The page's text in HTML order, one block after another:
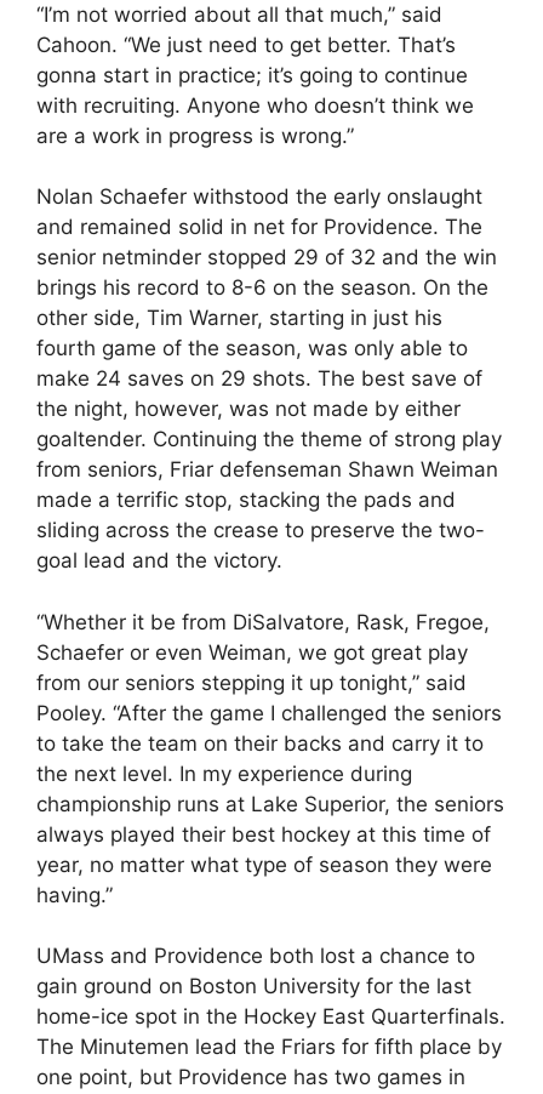
“I’m not worried about all that much,” said
Cahoon. “We just need to get better. That’s
gonna start in practice; it’s going to continue
with recruiting. Anyone who doesn’t think we
are a work in progress is wrong.”
Nolan Schaefer withstood the early onslaught
and remained solid in net for Providence. The
senior netminder stopped 29 of 32 and the win
brings his record to 8-6 on the season. On the
other side, Tim Warner, starting in just his
fourth game of the season, was only able to
make 24 saves on 29 shots. The best save of
the night, however, was not made by either
goaltender. Continuing the theme of strong play
from seniors, Friar defenseman Shawn Weiman
made a terrific stop, stacking the pads and
sliding across the crease to preserve the two-
goal lead and the victory.
“Whether it be from DiSalvatore, Rask, Fregoe,
Schaefer or even Weiman, we got great play
from our seniors stepping it up tonight,” said
Pooley. “After the game I challenged the seniors
to take the team on their backs and carry it to
the next level. In my experience during
championship runs at Lake Superior, the seniors
always played their best hockey at this time of
year, no matter what type of season they were
having.”
UMass and Providence both lost a chance to
gain ground on Boston University for the last
home-ice spot in the Hockey East Quarterfinals.
The Minutemen lead the Friars for fifth place by
one point, but Providence has two games in